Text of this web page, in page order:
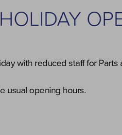
with reduced staff for Parts
usual opening hours.